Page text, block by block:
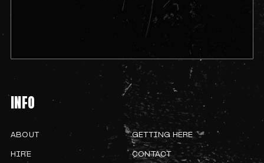
INFO
ABOUT GETTING HERE
HIRE CONTACT